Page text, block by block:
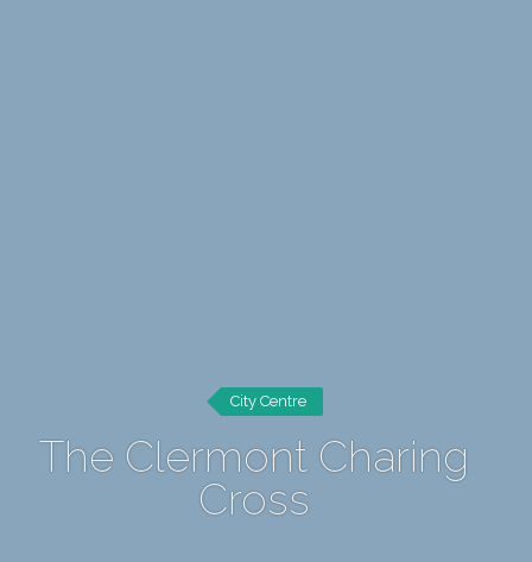
City Centre
The Clermont Charing
Cross